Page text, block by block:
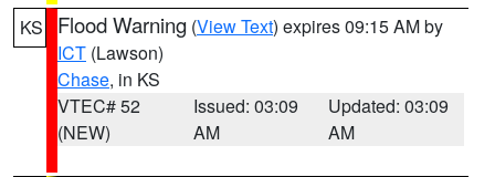
KS Flood Warning (View Text) expires 09:15 AM by
ICT (Lawson)
Chase, in KS
VTEC# 52
(NEW)
Issued: 03:09
AM
Updated: 03:09
AM